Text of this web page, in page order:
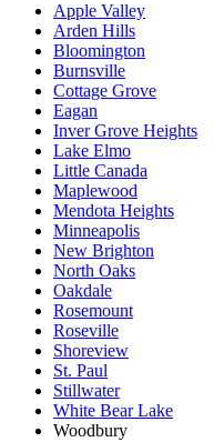
Apple Valley
Arden Hills
Bloomington
Burnsville
Cottage Grove
Eagan
Inver Grove Heights
Lake Elmo
Little Canada
Maplewood
Mendota Heights
Minneapolis
New Brighton
North Oaks
Oakdale
Rosemount
Roseville
Shoreview
St. Paul
Stillwater
White Bear Lake
Woodbury